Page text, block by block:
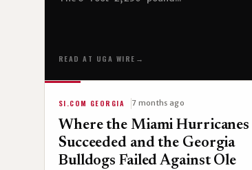
READ AT UGA WIRE →
SI.COM GEORGIA 7 months ago
Where the Miami Hurricanes
Succeeded and the Georgia
Bulldogs Failed Against Ole